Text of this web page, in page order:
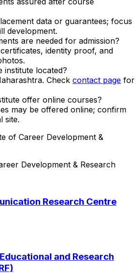
data or guarantees; focus
development.
are needed for admission?
identity proof, and
institute located?
Check contact page for
offer online courses?
may be offered online; confirm
site.
of Career Development &
Development & Research
Research Centre
and Research